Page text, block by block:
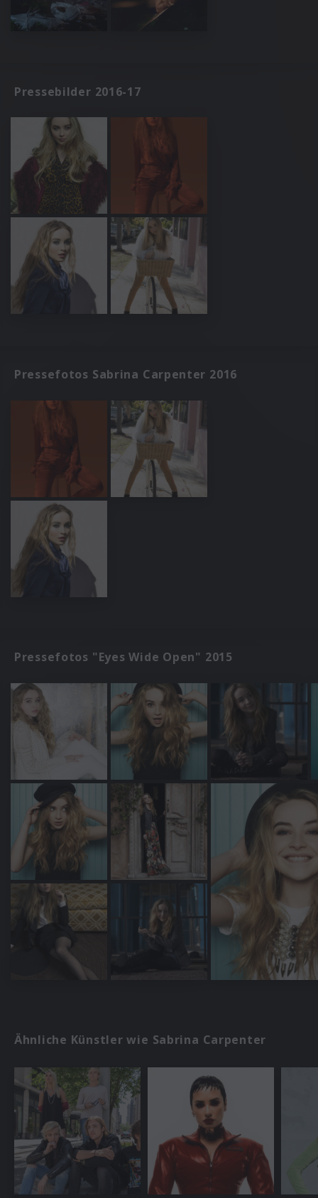
Pressebilder 2016-17
Pressefotos Sabrina Carpenter 2016
Pressefotos "Eyes Wide Open" 2015
Ähnliche Künstler wie Sabrina Carpenter